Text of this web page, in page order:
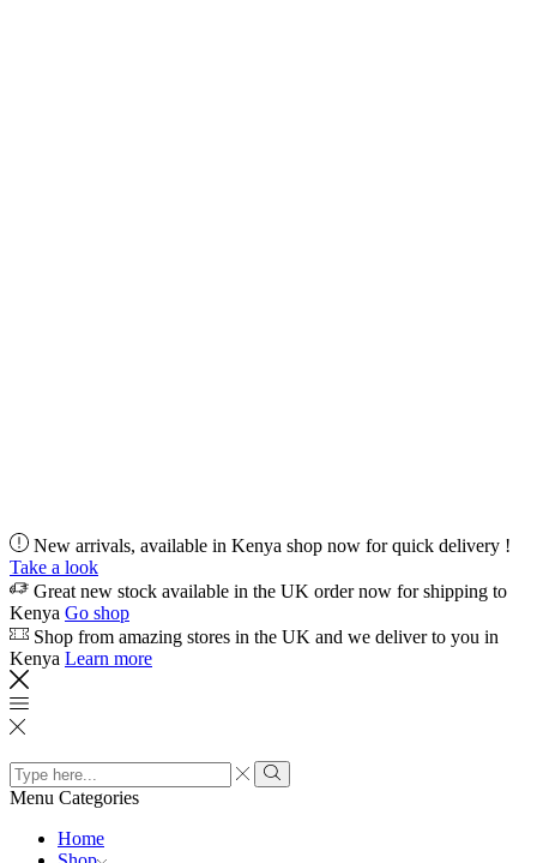
New arrivals, available in Kenya shop now for quick delivery !
Take a look
Great new stock available in the UK order now for shipping to
Kenya Go shop
Shop from amazing stores in the UK and we deliver to you in
Kenya Learn more
Search
input
Search
Menu Categories
Home